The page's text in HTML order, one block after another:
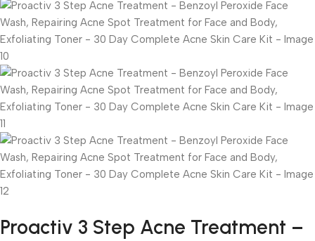
Proactiv 3 Step Acne Treatment –